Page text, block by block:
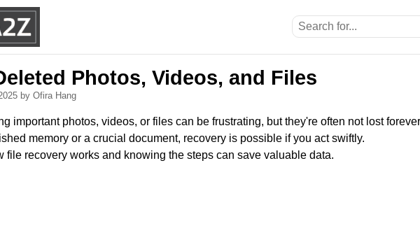
Photos, Videos, and Files
by Ofira Hang
important photos, videos, or files can be frustrating, but they're often not lost
memory or a crucial document, recovery is possible if you act swiftly.
file recovery works and knowing the steps can save valuable data.